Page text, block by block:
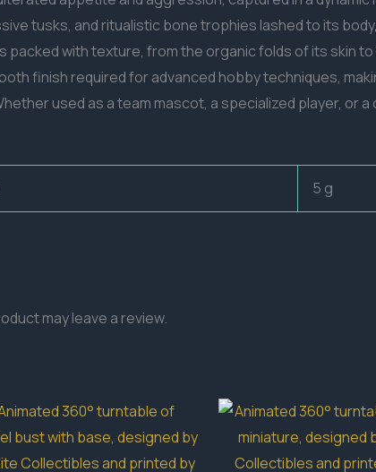
tusks, and ritualistic bone trophies lashed to its
packed with texture, from the organic folds of its skin
finish required for advanced hobby techniques,
used as a team mascot, a specialized player, or
5 g
may leave a review.